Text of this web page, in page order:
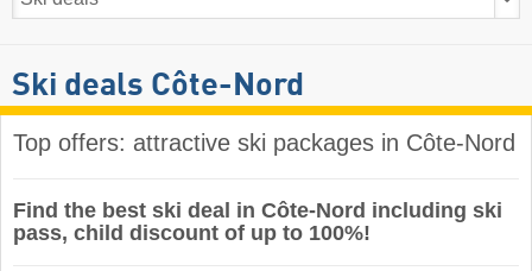
Ski deals Côte-Nord
Top offers: attractive ski packages in Côte-Nord
Find the best ski deal in Côte-Nord including ski
pass, child discount of up to 100%!